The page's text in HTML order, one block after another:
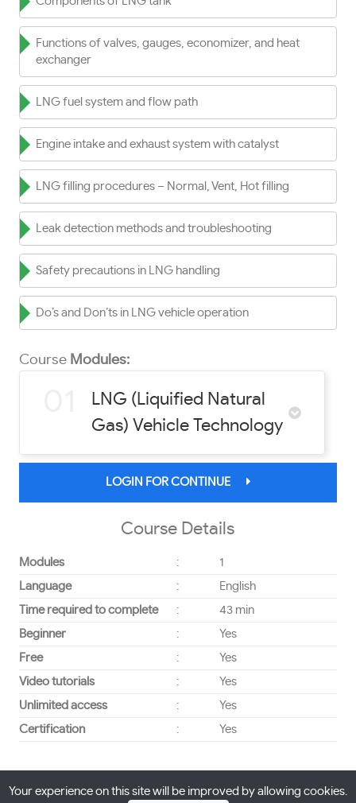
Functions of valves, gauges, economizer, and heat
exchanger
LNG fuel system and flow path
Engine intake and exhaust system with catalyst
LNG filling procedures – Normal, Vent, Hot filling
Leak detection methods and troubleshooting
Safety precautions in LNG handling
Do’s and Don’ts in LNG vehicle operation
Course Modules:
LNG (Liquified Natural
Gas) Vehicle Technology
LOGIN FOR CONTINUE
Course Details
Modules :
1
Language
:
English
Time required to complete
:
43 min
Beginner
:
Yes
Free
:
Yes
Video tutorials
:
Yes
Unlimited access
:
Yes
Certification
: Yes
Your experience on this site will be improved by allowing cookies.
Powered ByInteracativebees All right reserved © 2026